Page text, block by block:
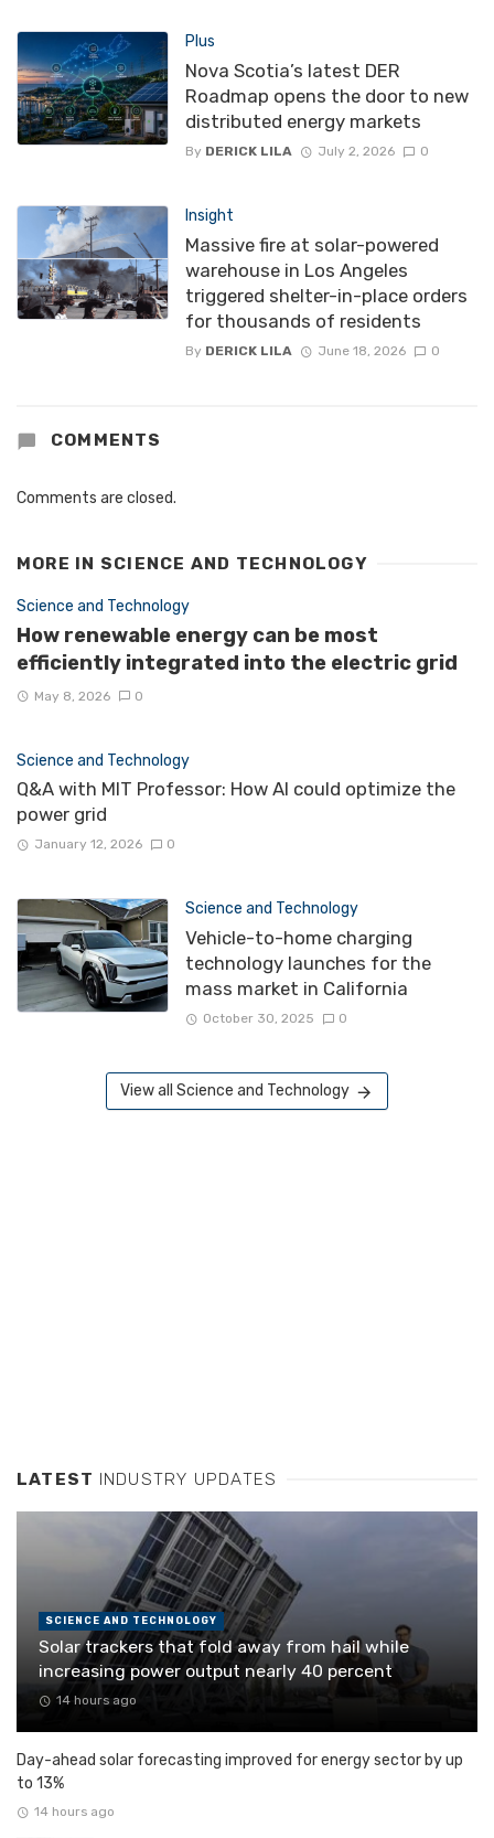
Plus
Nova Scotia’s latest DER
Roadmap opens the door to new
distributed energy markets
By DERICK LILA July 2, 2026 0
Insight
Massive fire at solar-powered
warehouse in Los Angeles
triggered shelter-in-place orders
for thousands of residents
By DERICK LILA June 18, 2026 0
COMMENTS
Comments are closed.
MORE IN SCIENCE AND TECHNOLOGY
Science and Technology
How renewable energy can be most
efficiently integrated into the electric grid
May 8, 2026 0
Science and Technology
Q&A with MIT Professor: How AI could optimize the
power grid
January 12, 2026 0
Science and Technology
Vehicle-to-home charging
technology launches for the
mass market in California
October 30, 2025 0
View all Science and Technology
LATEST INDUSTRY UPDATES
SCIENCE AND TECHNOLOGY
Solar trackers that fold away from hail while
increasing power output nearly 40 percent
14 hours ago
Day-ahead solar forecasting improved for energy sector by up
to 13%
14 hours ago